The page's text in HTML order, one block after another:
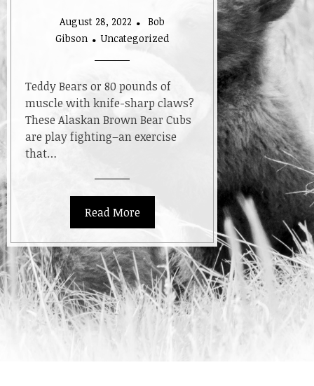
August 28, 2022
Bob
Gibson
Uncategorized
Teddy Bears or 80 pounds of
muscle with knife-sharp claws?
These Alaskan Brown Bear Cubs
are play fighting–an exercise
that…
Read More